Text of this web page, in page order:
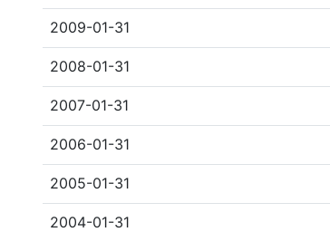
2009-01-31
2008-01-31
2007-01-31
2006-01-31
2005-01-31
2004-01-31